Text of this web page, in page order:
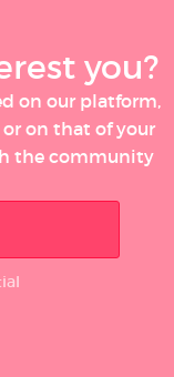
you?
on our platform,
on that of your
the community